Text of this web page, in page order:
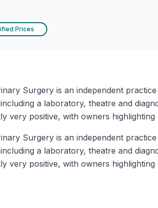
Prices
Surgery is an independent
a laboratory, theatre and
very positive, with owners
Surgery is an independent
a laboratory, theatre and
very positive, with owners